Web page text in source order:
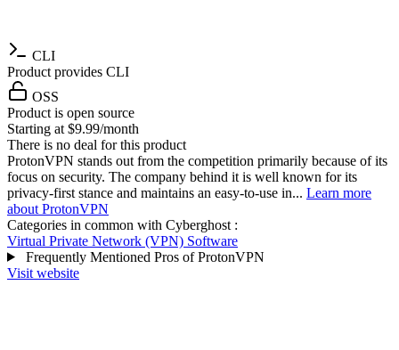
CLI
Product provides CLI
OSS
Product is open source
Starting at $9.99/month
There is no deal for this product
ProtonVPN stands out from the competition primarily because of its
focus on security. The company behind it is well known for its
privacy-first stance and maintains an easy-to-use in... Learn more
about ProtonVPN
Categories in common with Cyberghost :
Virtual Private Network (VPN) Software
Frequently Mentioned Pros of ProtonVPN
Visit website